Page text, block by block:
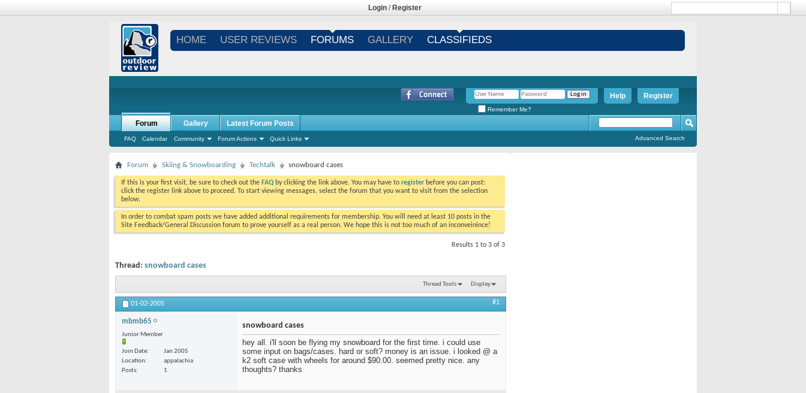
Login / Register
HOME USER REVIEWS FORUMS GALLERY CLASSIFIEDS
Register
Help
Remember Me?
Forum
FAQ Calendar Community Forum Actions Quick Links
Gallery Latest Forum Posts
Advanced Search
Forum Skiing & Snowboarding Techtalk snowboard cases
If this is your first visit, be sure to check out the FAQ by clicking the link above. You may have to register before you can post:
click the register link above to proceed. To start viewing messages, select the forum that you want to visit from the selection
below.
In order to combat spam posts we have added additional requirements for membership. You will need at least 10 posts in the
Site Feedback/General Discussion forum to prove yourself as a real person. We hope this is not too much of an inconveinince!
Results 1 to 3 of 3
Thread: snowboard cases
Thread Tools Display
01-02-2005 #1
mbmb65
Junior Member
Join Date
Jan 2005
Location
appalachia
Posts
1
snowboard cases
hey all. i'll soon be flying my snowboard for the first time. i could use
some input on bags/cases. hard or soft? money is an issue. i looked @ a
k2 soft case with wheels for around $90.00. seemed pretty nice. any
thoughts? thanks